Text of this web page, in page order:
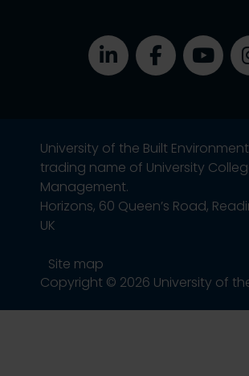
University of the Built
trading name of University
Management.
Horizons, 60 Queen’s Road,
UK
Site map
Copyright © 2026 University of